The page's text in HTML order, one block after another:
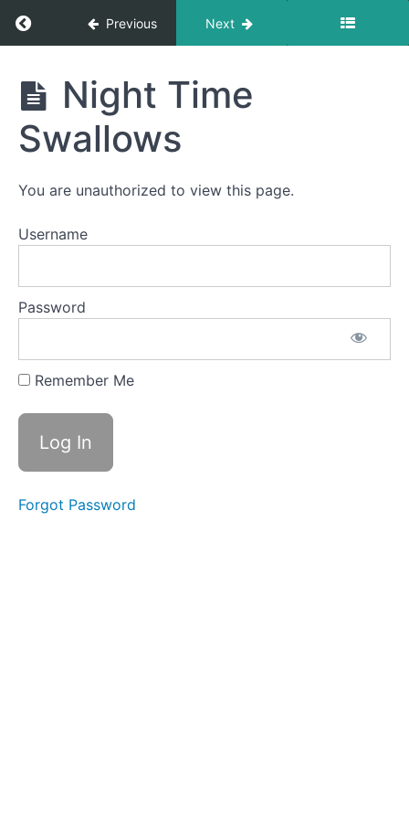
Return to course: Lucy Corbally OMT
Previous Next
Lucy
Corbally
OMT
Phase
Meal
with
Elastic
Night
Time
Personal
Life
Reminder -
Night Time
Swallows
You are unauthorized to view this page.
Username
Password
Remember Me
Forgot Password